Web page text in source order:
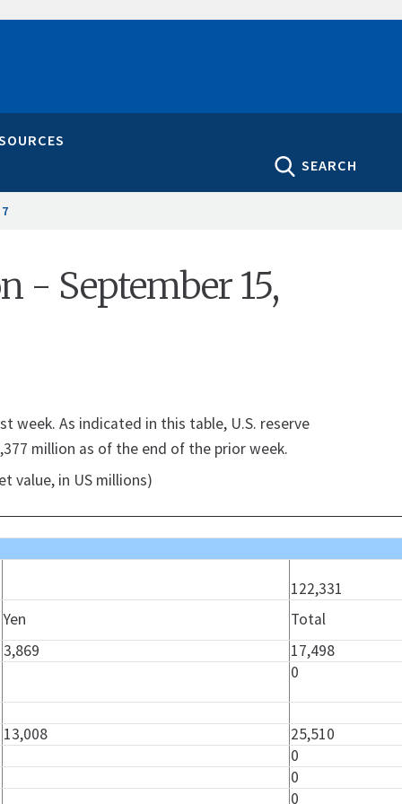
SEARCH
- September 15,
week. As indicated in this table, U.S. reserve
million as of the end of the prior week.
value, in US millions)
122,331
Yen
Total
3,869
17,498
0
13,008
25,510
0
0
0